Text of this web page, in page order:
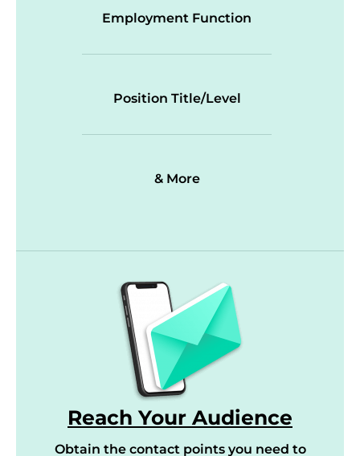
Employment Function
Position Title/Level
& More
Reach Your Audience
Obtain the contact points you need to